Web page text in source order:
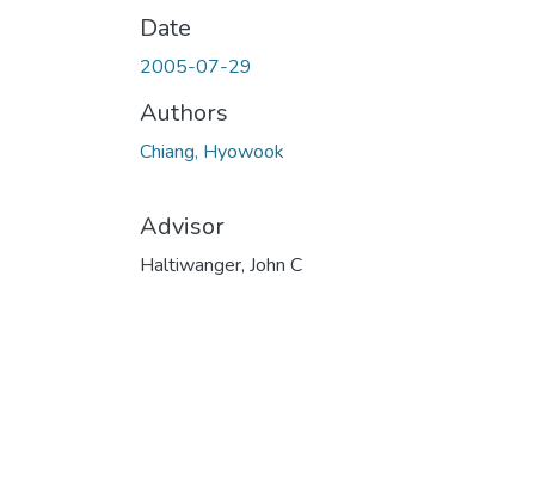
Date
2005-07-29
Authors
Chiang, Hyowook
Advisor
Haltiwanger, John C